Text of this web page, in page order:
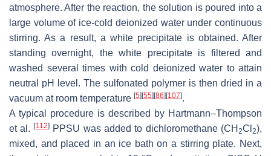
atmosphere. After the reaction, the solution is poured into a
large volume of ice-cold deionized water under continuous
stirring. As a result, a white precipitate is obtained. After
standing overnight, the white precipitate is filtered and
washed several times with cold deionized water to attain
neutral pH level. The sulfonated polymer is then dried in a
vacuum at room temperature [5] [55] [86] [107].
A typical procedure is described by Hartmann–Thompson
et al.
[112]PPSU was added to dichloromethane (CH 2Cl 2),
mixed, and placed in an ice bath on a stirring plate. Next,